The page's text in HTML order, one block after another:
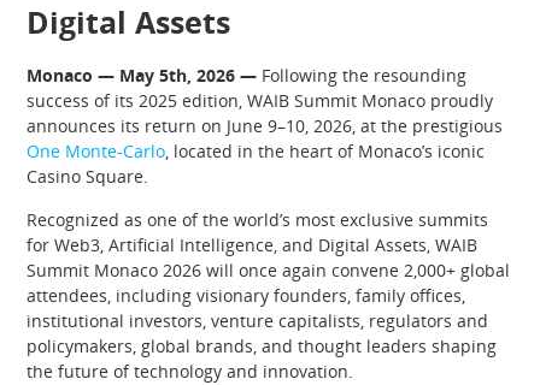
Digital Assets
Monaco — May 5th, 2026 — Following the resounding
success of its 2025 edition, WAIB Summit Monaco proudly
announces its return on June 9–10, 2026, at the prestigious
One Monte-Carlo, located in the heart of Monaco’s iconic
Casino Square.
Recognized as one of the world’s most exclusive summits
for Web3, Artificial Intelligence, and Digital Assets, WAIB
Summit Monaco 2026 will once again convene 2,000+ global
attendees, including visionary founders, family offices,
institutional investors, venture capitalists, regulators and
policymakers, global brands, and thought leaders shaping
the future of technology and innovation.